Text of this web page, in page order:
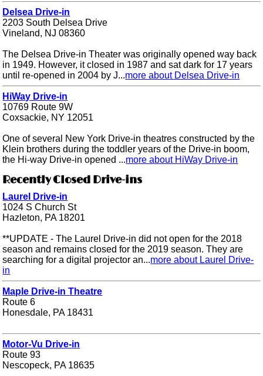
Delsea Drive-in
2203 South Delsea Drive
Vineland, NJ 08360
The Delsea Drive-in Theater was originally opened way back
in 1949. However, it closed in 1987 and sat dark for 17 years
until re-opened in 2004 by J...more about Delsea Drive-in
HiWay Drive-in
10769 Route 9W
Coxsackie, NY 12051
One of several New York Drive-in theatres constructed by the
Klein brothers during the toddler years of the Drive-in boom,
the Hi-way Drive-in opened ...more about HiWay Drive-in
Recently Closed Drive-ins
Laurel Drive-in
1024 S Church St
Hazleton, PA 18201
**UPDATE - The Laurel Drive-in did not open for the 2018
season and remains closed for the 2019 season. They are
searching for a digital projector an...more about Laurel Drive-
in
Maple Drive-in Theatre
Route 6
Honesdale, PA 18431
Motor-Vu Drive-in
Route 93
Nescopeck, PA 18635